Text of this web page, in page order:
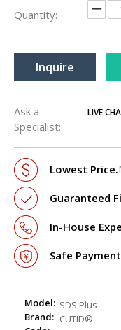
Quantity:
Inquire
Ask a
Specialist:
LIVE
Lowest Price.
Guaranteed
In-House
Safe
Model: SDS Plus
Brand: CUTID®